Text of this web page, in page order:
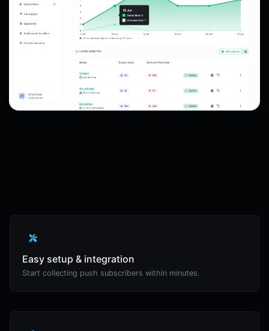
Easy setup & integration
Start collecting push subscribers within minutes.